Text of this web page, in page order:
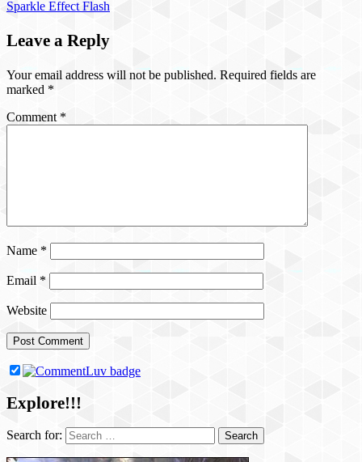
Sparkle Effect Flash
Leave a Reply
Your email address will not be published. Required fields are
marked *
Comment *
Name *
Email *
Website
Explore!!!
Search for: